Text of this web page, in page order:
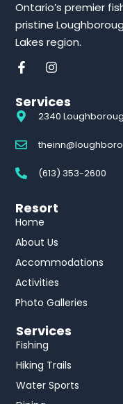
Ontario’s premier
pristine
Lakes region.
Resort
Home
About Us
Accommodations
Activities
Photo Galleries
Services
Fishing
Hiking Trails
Water Sports
Services
2340
(613) 353-2600